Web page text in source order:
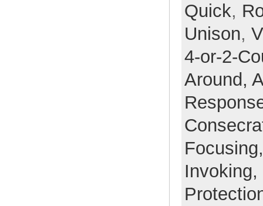
Quick,
Unison,
4-or-2-
Around,
Invoking,